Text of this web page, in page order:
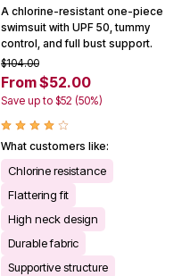
A chlorine-resistant one-piece
swimsuit with UPF 50, tummy
control, and full bust support.
$104.00
From $52.00
Save up to $52 (50%)
What customers like:
Chlorine resistance
Flattering fit
High neck design
Durable fabric
Supportive structure